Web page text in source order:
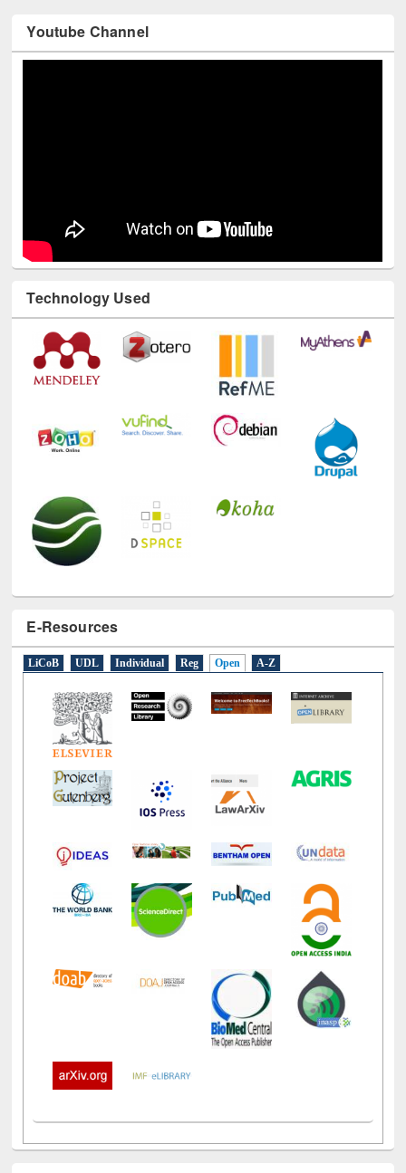
Youtube Channel
Technology Used
E-Resources